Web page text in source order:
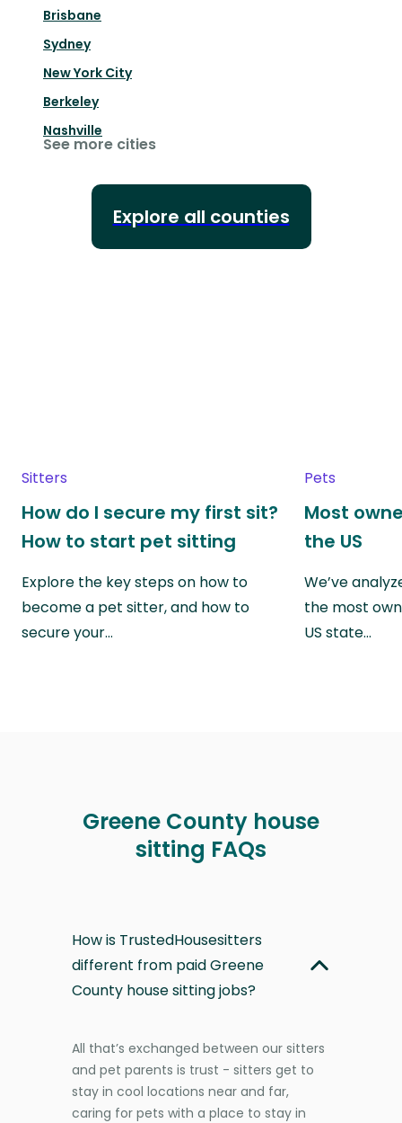
Brisbane
Sydney
New York City
Berkeley
Nashville
See more cities
Explore all counties
Sitters
How do I secure my first sit?
How to start pet sitting
Explore the key steps on how to
become a pet sitter, and how to
secure your…
Pets
Most
the US
We’ve
the most
US state…
Greene County house
sitting FAQs
How is TrustedHousesitters
different from paid Greene
County house sitting jobs?
All that’s exchanged between our sitters
and pet parents is trust - sitters get to
stay in cool locations near and far,
caring for pets with a place to stay in